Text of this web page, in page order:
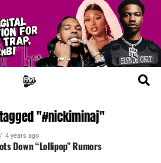
"#nickiminaj"
4 years ago
Down “Lollipop” Rumors